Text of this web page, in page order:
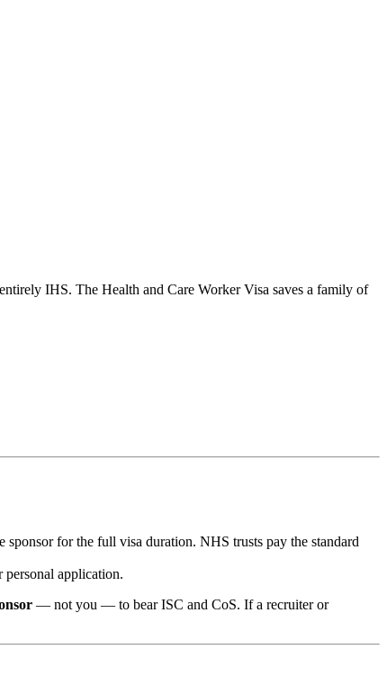
IHS. The Health and Care Worker Visa saves a family of
for the full visa duration. NHS trusts pay the standard
application.
— not you — to bear ISC and CoS. If a recruiter or